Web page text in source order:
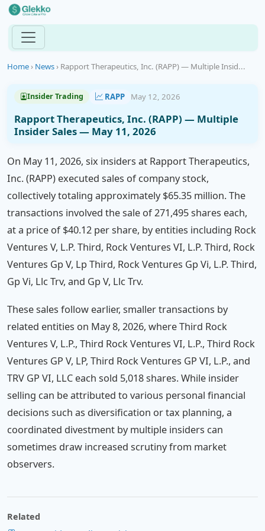
Home› News› Rapport Therapeutics, Inc. (RAPP) — Multiple Insid...
Insider Trading RAPP May 12, 2026
Rapport Therapeutics, Inc. (RAPP) — Multiple
Insider Sales — May 11, 2026
On May 11, 2026, six insiders at Rapport Therapeutics,
Inc. (RAPP) executed sales of company stock,
collectively totaling approximately $65.35 million. The
transactions involved the sale of 271,495 shares each,
at a price of $40.12 per share, by entities including Rock
Ventures V, L.P. Third, Rock Ventures VI, L.P. Third, Rock
Ventures Gp V, Lp Third, Rock Ventures Gp Vi, L.P. Third,
Gp Vi, Llc Trv, and Gp V, Llc Trv.
These sales follow earlier, smaller transactions by
related entities on May 8, 2026, where Third Rock
Ventures V, L.P., Third Rock Ventures VI, L.P., Third Rock
Ventures GP V, LP, Third Rock Ventures GP VI, L.P., and
TRV GP VI, LLC each sold 5,018 shares. While insider
selling can be attributed to various personal financial
decisions such as diversification or tax planning, a
coordinated divestment by multiple insiders can
sometimes draw increased scrutiny from market
observers.
Related